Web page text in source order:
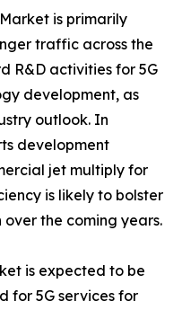
is primarily
traffic across the
R&D activities for 5G
development, as
outlook. In
development
jet multiply for
is likely to bolster
the coming years.
is expected to be
for 5G services for